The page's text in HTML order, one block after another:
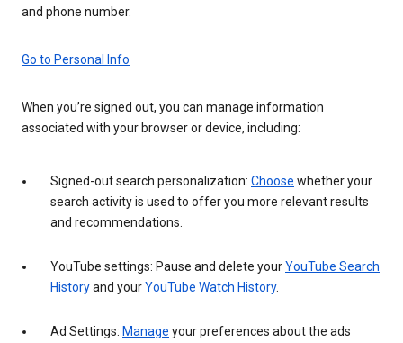
and phone number.
Go to Personal Info
When you’re signed out, you can manage information
associated with your browser or device, including:
Signed-out search personalization: Choose whether your
search activity is used to offer you more relevant results
and recommendations.
YouTube settings: Pause and delete yourYouTube Search
Historyand yourYouTube Watch History.
Ad Settings: Manage your preferences about the ads